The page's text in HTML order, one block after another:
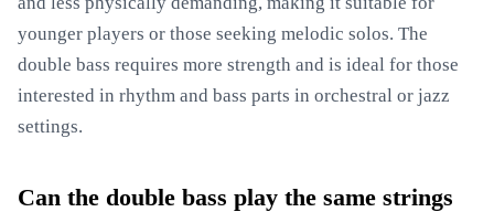
younger players or those seeking melodic solos. The
double bass requires more strength and is ideal for those
interested in rhythm and bass parts in orchestral or jazz
settings.
Can the double bass play the same strings